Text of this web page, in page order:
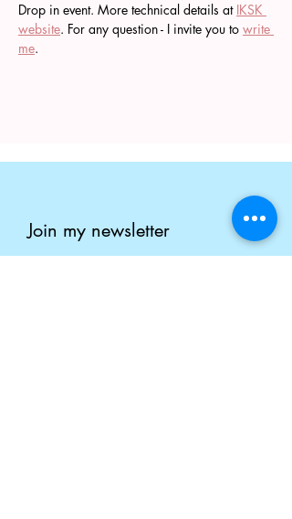
Drop in event. More technical details at IKSK
website. For any question - I invite you to write
me.
Join my newsletter